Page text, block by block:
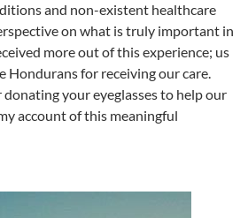
and non-existent healthcare
on what is truly important in
more out of this experience; us
Hondurans for receiving our care.
your eyeglasses to help our
account of this meaningful